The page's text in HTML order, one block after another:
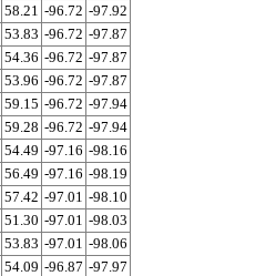
58.21 -96.72 -97.92
53.83 -96.72 -97.87
54.36 -96.72 -97.87
53.96 -96.72 -97.87
59.15 -96.72 -97.94
59.28 -96.72 -97.94
54.49 -97.16 -98.16
56.49 -97.16 -98.19
57.42 -97.01 -98.10
51.30 -97.01 -98.03
53.83 -97.01 -98.06
54.09 -96.87 -97.97